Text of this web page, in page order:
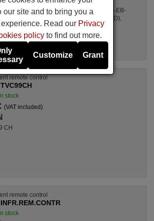
10122452 (32-EB-HD), 10122539 (40-EB-
(49-EB-FHD), 10122451 (49-EB-UHD),
EB-FHD), ...
remote control
stock
(VAT included)
CH
remote control
stock
our site and to bring you a
experience. Read our Privacy
policy to find out more.
Customize Grant